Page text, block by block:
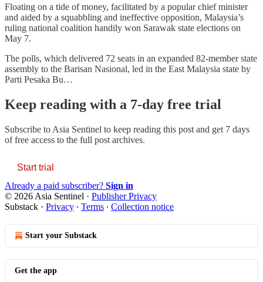
Floating on a tide of money, facilitated by a popular chief minister
and aided by a squabbling and ineffective opposition, Malaysia’s
ruling national coalition handily won Sarawak state elections on
May 7.
The polls, which delivered 72 seats in an expanded 82-member state
assembly to the Barisan Nasional, led in the East Malaysia state by
Parti Pesaka Bu…
Keep reading with a 7-day free trial
Subscribe to Asia Sentinel to keep reading this post and get 7 days
of free access to the full post archives.
Start trial
Already a paid subscriber? Sign in
© 2026 Asia Sentinel · Publisher Privacy
Substack · Privacy ∙ Terms ∙ Collection notice
Start your Substack
Get the app